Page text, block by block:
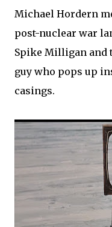
Michael Hordern
post-nuclear war
Spike Milligan and
guy who pops up
casings.